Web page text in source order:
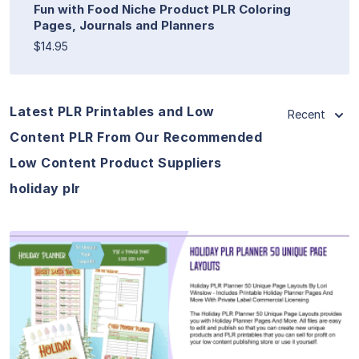
Fun with Food Niche Product PLR Coloring
Pages, Journals and Planners
$14.95
Latest PLR Printables and Low
Content PLR From Our Recommended
Low Content Product Suppliers
holiday plr
Recent
View Details
Visit Supplier